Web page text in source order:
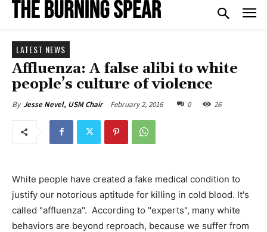
LATEST NEWS
Affluenza: A false alibi to white
people’s culture of violence
By Jesse Nevel, USM Chair February 2, 2016 0 26
White people have created a fake medical condition to
justify our notorious aptitude for killing in cold blood. It's
called "affluenza". According to "experts", many white
behaviors are beyond reproach, because we suffer from